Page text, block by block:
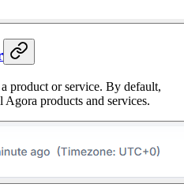
product or service. By default,
Agora products and services.